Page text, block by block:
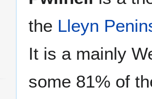
the Lleyn
It is a mainly
some 81% of